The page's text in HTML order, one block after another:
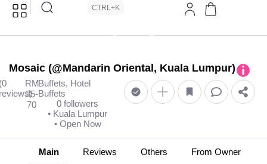
CTRL+K
Mosaic (@Mandarin Oriental, Kuala Lumpur)
RM
35-
70
Buffets, Hotel
Buffets
0 followers
• Kuala Lumpur
• Open Now
Main Reviews Others From Owner